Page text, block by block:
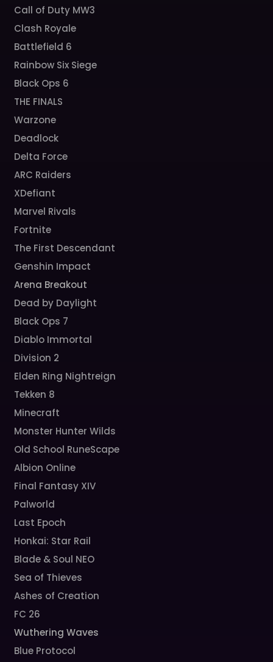
Call of Duty MW3
Clash Royale
Battlefield 6
Rainbow Six Siege
Black Ops 6
THE FINALS
Warzone
Deadlock
Delta Force
ARC Raiders
XDefiant
Marvel Rivals
Fortnite
The First Descendant
Genshin Impact
Arena Breakout
Dead by Daylight
Black Ops 7
Diablo Immortal
Division 2
Elden Ring Nightreign
Tekken 8
Minecraft
Monster Hunter Wilds
Old School RuneScape
Albion Online
Final Fantasy XIV
Palworld
Last Epoch
Honkai: Star Rail
Blade & Soul NEO
Sea of Thieves
Ashes of Creation
FC 26
Wuthering Waves
Blue Protocol